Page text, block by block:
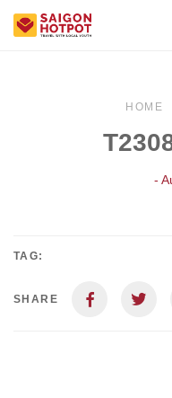
HOME
-
TAG:
SHARE